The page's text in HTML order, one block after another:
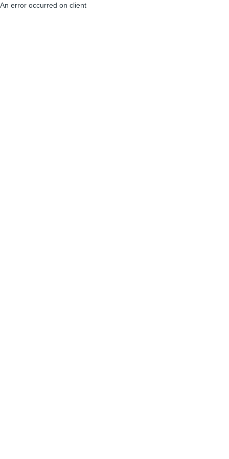
An error occurred on client